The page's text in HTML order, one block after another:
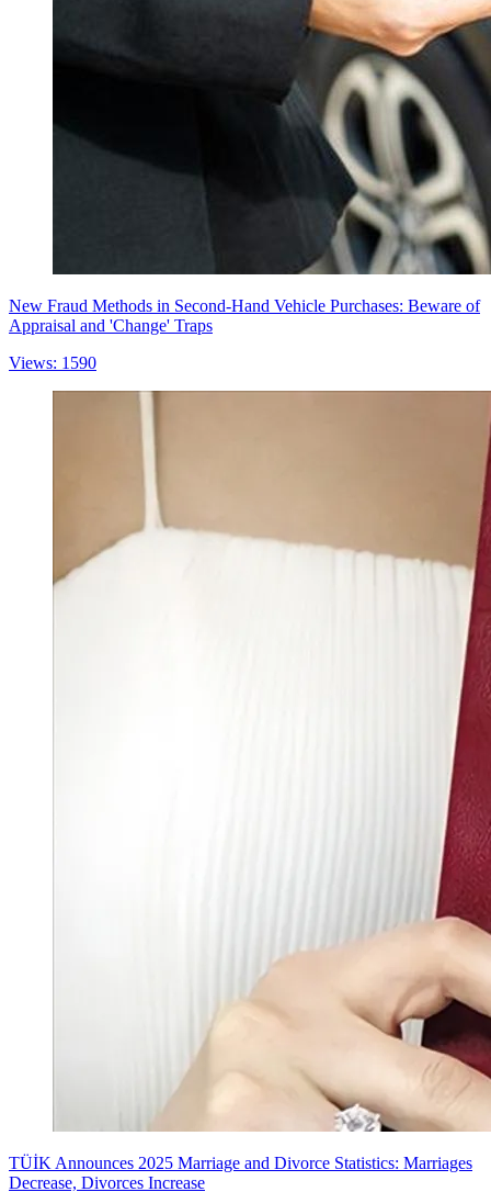
New Fraud Methods in Second-Hand Vehicle Purchases: Beware of
Appraisal and 'Change' Traps
Views: 1590
TÜİK Announces 2025 Marriage and Divorce Statistics: Marriages
Decrease, Divorces Increase